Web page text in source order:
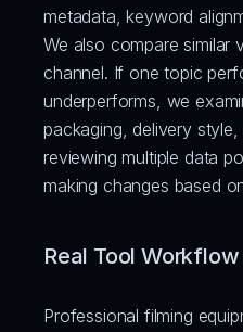
metadata, keyword
We also compare similar
channel. If one topic
underperforms, we
packaging, delivery
reviewing multiple data
making changes based
Real Tool Workflow
Professional filming